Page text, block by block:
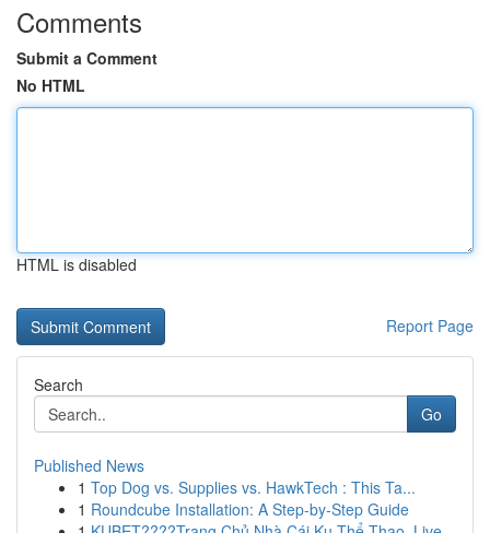
Comments
Submit a Comment
No HTML
HTML is disabled
Report Page
Search
Go
Published News
1 Top Dog vs. Supplies vs. HawkTech : This Ta...
1 Roundcube Installation: A Step-by-Step Guide